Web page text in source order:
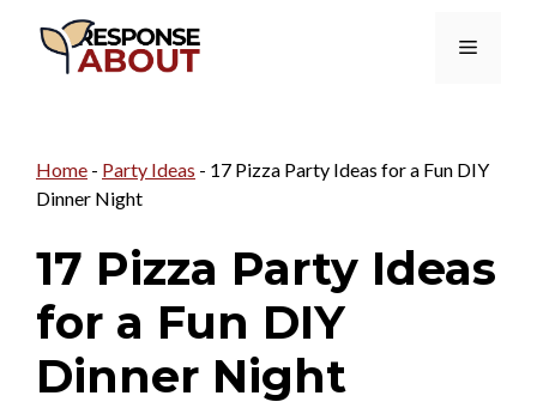
Menu
Home - Party Ideas - 17 Pizza Party Ideas for a Fun DIY
Dinner Night
17 Pizza Party Ideas
for a Fun DIY
Dinner Night